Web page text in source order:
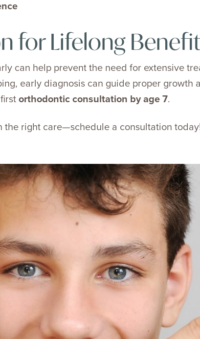
for Lifelong
can help prevent the need for extensive
early diagnosis can guide proper growth
orthodontic consultation by age 7.
the right care—schedule a consultation